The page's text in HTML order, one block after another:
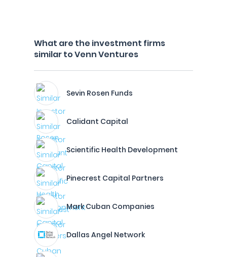
What are the investment firms
similar to Venn Ventures
Sevin Rosen Funds
Calidant Capital
Scientific Health Development
Pinecrest Capital Partners
Mark Cuban Companies
Dallas Angel Network